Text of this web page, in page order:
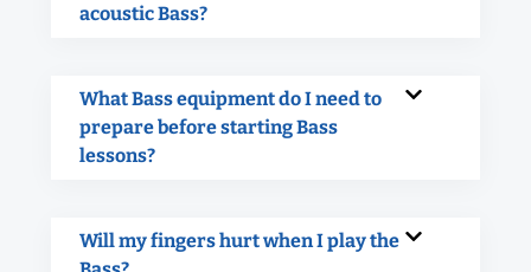
acoustic Bass?
What Bass equipment do I need to
prepare before starting Bass
lessons?
Will my fingers hurt when I play the